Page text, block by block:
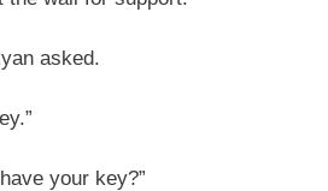
asked.
your key?”